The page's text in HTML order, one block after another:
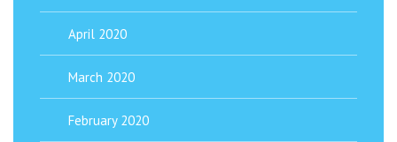
April 2020
March 2020
February 2020